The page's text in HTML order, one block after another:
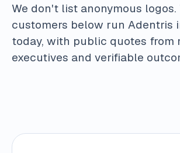
We don't list anonymous logos.
customers below run Adentris
today, with public quotes from
executives and verifiable